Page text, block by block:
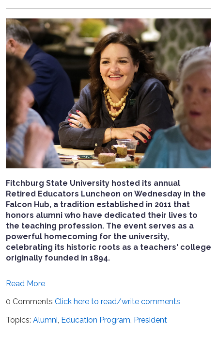
Fitchburg State University hosted its annual
Retired Educators Luncheon on Wednesday in the
Falcon Hub, a tradition established in 2011 that
honors alumni who have dedicated their lives to
the teaching profession. The event serves as a
powerful homecoming for the university,
celebrating its historic roots as a teachers' college
originally founded in 1894.
Read More
0 Comments Click here to read/write comments
Topics: Alumni, Education Program, President